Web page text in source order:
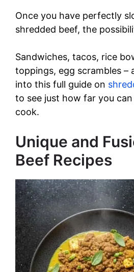
Once you have perfectly
shredded beef, the
Sandwiches, tacos, rice
toppings, egg scrambles –
into this full guide on
to see just how far you
cook.
Unique and
Beef Recipes